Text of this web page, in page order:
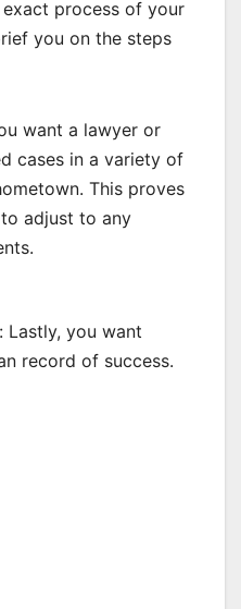
process of your
you on the steps
want a lawyer or
cases in a variety of
This proves
adjust to any
Lastly, you want
record of success.